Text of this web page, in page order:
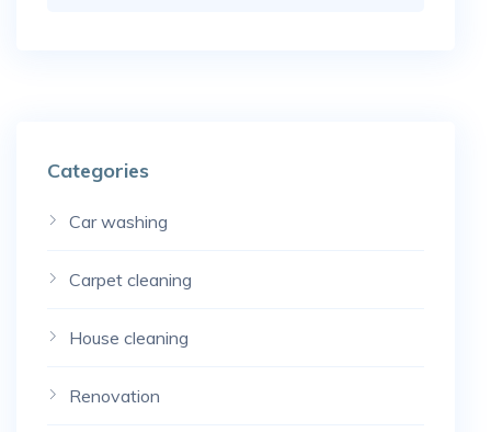
Categories
Car washing
Carpet cleaning
House cleaning
Renovation